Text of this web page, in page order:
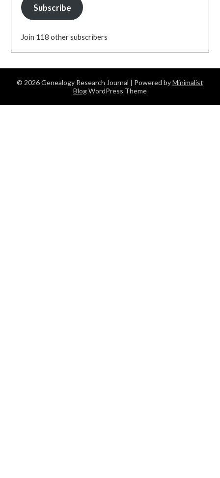
Subscribe
Join 118 other subscribers
© 2026 Genealogy Research Journal | Powered byMinimalist
BlogWordPress Theme